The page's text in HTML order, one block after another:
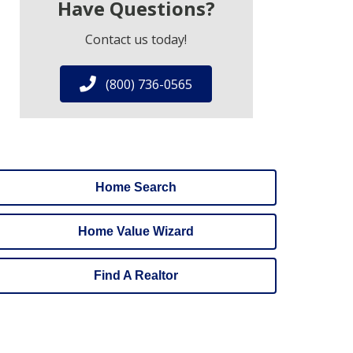
Have Questions?
Contact us today!
(800) 736-0565
Home Search
Home Value Wizard
Find A Realtor